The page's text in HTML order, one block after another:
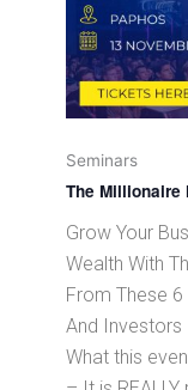
Seminars
The Millionaire
Grow Your
Wealth With
From These
And Investors
What this